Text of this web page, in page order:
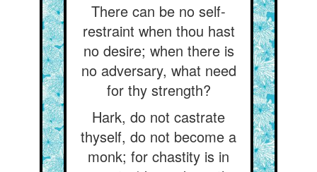
There can be no self-
restraint when thou hast
no desire; when there is
no adversary, what need
for thy strength?
Hark, do not castrate
thyself, do not become a
monk; for chastity is in